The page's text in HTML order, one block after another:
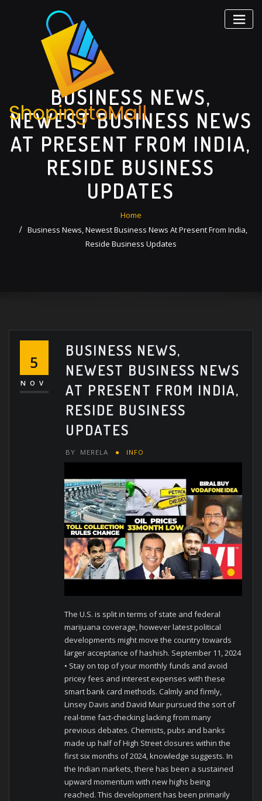
BUSINESS NEWS,
NEWEST BUSINESS NEWS
AT PRESENT FROM INDIA,
RESIDE BUSINESS
UPDATES
Home
Business News, Newest Business News At Present From India,
Reside Business Updates
5
NOV
BUSINESS NEWS,
NEWEST BUSINESS NEWS
AT PRESENT FROM INDIA,
RESIDE BUSINESS
UPDATES
BY MERELA INFO
The U.S. is split in terms of state and federal
marijuana coverage, however latest political
developments might move the country towards
larger acceptance of hashish. September 11, 2024
• Stay on top of your monthly funds and avoid
pricey fees and interest expenses with these
smart bank card methods. Calmly and firmly,
Linsey Davis and David Muir pursued the sort of
real-time fact-checking lacking from many
previous debates. Chemists, pubs and banks
made up half of High Street closures within the
first six months of 2024, knowledge suggests. In
the Indian markets, there has been a sustained
upward momentum with new highs being
reached. This development has been primarily